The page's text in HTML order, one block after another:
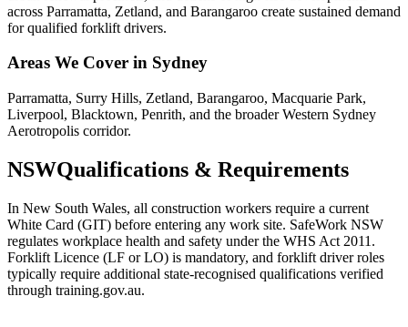
across Parramatta, Zetland, and Barangaroo create sustained demand
for qualified forklift drivers.
Areas We Cover in Sydney
Parramatta, Surry Hills, Zetland, Barangaroo, Macquarie Park,
Liverpool, Blacktown, Penrith, and the broader Western Sydney
Aerotropolis corridor.
NSWQualifications & Requirements
In New South Wales, all construction workers require a current
White Card (GIT) before entering any work site. SafeWork NSW
regulates workplace health and safety under the WHS Act 2011.
Forklift Licence (LF or LO) is mandatory, and forklift driver roles
typically require additional state-recognised qualifications verified
through training.gov.au.